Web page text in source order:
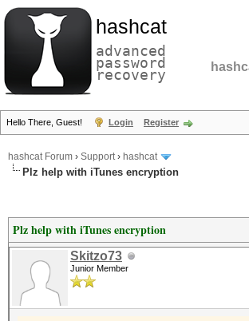
hashcat
advanced
password
recovery
Hello There, Guest! Login Register
hashcat Forum › Support› hashcat
Plz help with iTunes encryption
Plz help with iTunes encryption
Skitzo73
Junior Member